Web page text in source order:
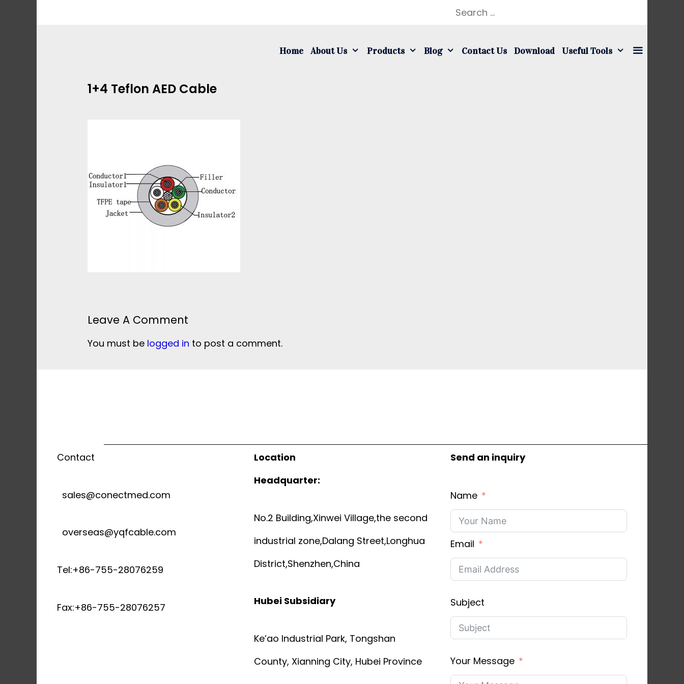
Search
Home About Us Products Blog Contact Us Download Useful Tools
1+4 Teflon AED Cable
Leave A Comment
You must be logged in to post a comment.
Contact
sales@conectmed.com
overseas@yqfcable.com
Tel:+86-755-28076259
Fax:+86-755-28076257
Location
Headquarter:
No.2 Building,Xinwei Village,the second
industrial zone,Dalang Street,Longhua
District,Shenzhen,China
Hubei Subsidiary
Ke’ao Industrial Park, Tongshan
County, Xianning City, Hubei Province
Send an inquiry
Name
Email
Subject
Your Message